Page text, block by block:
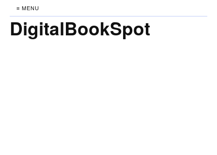
≡ MENU
DigitalBookSpot